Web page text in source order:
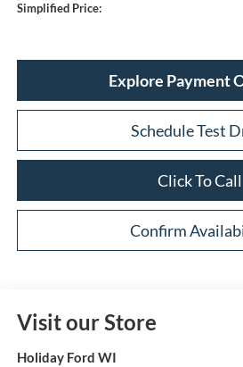
Simplified Price:
Explore Payment
Schedule Test
Click To Call
Confirm
Visit our Store
Holiday Ford WI